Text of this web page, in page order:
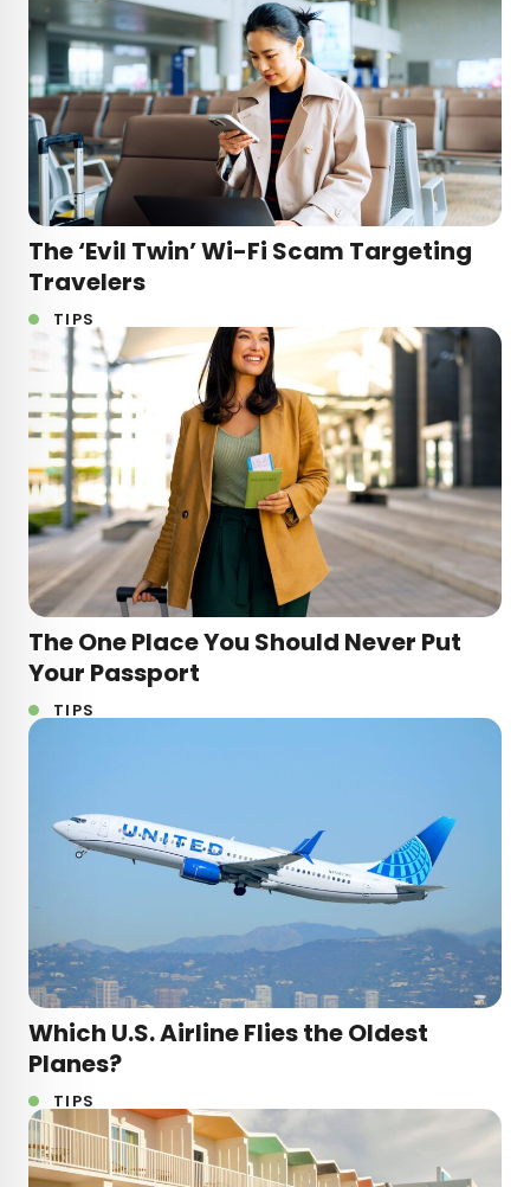
The ‘Evil Twin’ Wi-Fi Scam Targeting
Travelers
TIPS
The One Place You Should Never Put
Your Passport
TIPS
Which U.S. Airline Flies the Oldest
Planes?
TIPS